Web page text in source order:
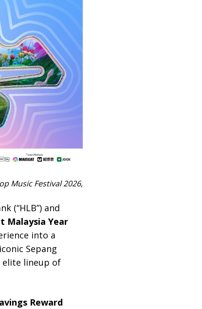
Music Festival 2026,
(“HLB”) and
Malaysia Year
into a
Sepang
elite lineup of
Reward